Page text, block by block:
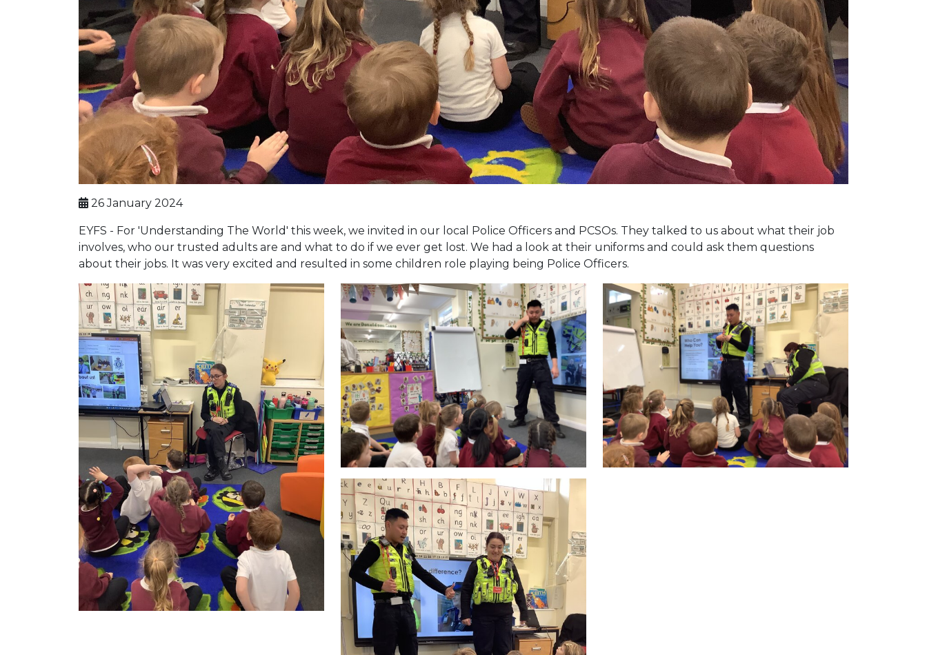
26 January 2024
EYFS - For 'Understanding The World' this week, we invited in our local Police Officers and PCSOs. They talked to us about what their job
involves, who our trusted adults are and what to do if we ever get lost. We had a look at their uniforms and could ask them questions
about their jobs. It was very excited and resulted in some children role playing being Police Officers.